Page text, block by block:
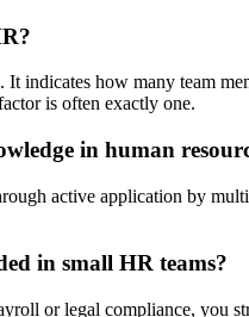
It indicates how many team
is often exactly one.
in human
active application by
in small HR teams?
or legal compliance, you